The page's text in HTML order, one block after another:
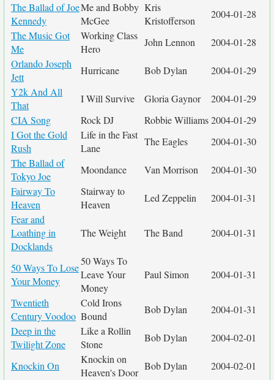
The Ballad of Joe
Kennedy
Me and Bobby
McGee
Kris
Kristofferson
2004-01-28
The Music Got
Me
Working Class
Hero
John Lennon
2004-01-28
Orlando Joseph
Jett
Hurricane Bob Dylan
2004-01-29
Y2k And All
That
I Will Survive Gloria Gaynor
2004-01-29
CIA Song
Rock DJ Robbie Williams2004-01-29
I Got the Gold
Rush
Life in the Fast
Lane
The Eagles
2004-01-30
The Ballad of
Tokyo Joe
Moondance Van Morrison
2004-01-30
Fairway To
Heaven
Stairway to
Heaven
Led Zeppelin
2004-01-31
Fear and
Loathing in
Docklands
The Weight The Band 2004-01-31
50 Ways To Lose
Your Money
50 Ways To
Leave Your
Money
Paul Simon 2004-01-31
Twentieth
Century Voodoo
Cold Irons
Bound
Bob Dylan
2004-01-31
Deep in the
Twilight Zone
Like a Rollin
Stone
Bob Dylan 2004-02-01
Knockin On
Knockin on
Heaven's Door
Bob Dylan
2004-02-01